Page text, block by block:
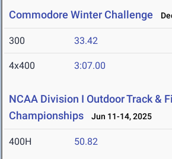
Commodore Winter Challenge
300 33.42
4x400 3:07.00
NCAA Division I Outdoor Track &
Championships
Jun 11-14, 2025
400H 50.82